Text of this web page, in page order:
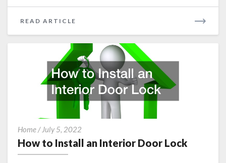
READ ARTICLE
MORE
Home/ July 5, 2022
to
How to Install an Interior Door Lock